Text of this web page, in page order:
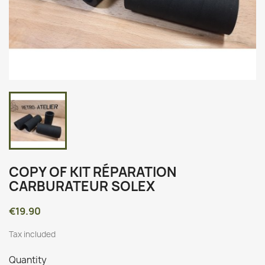
COPY OF KIT RÉPARATION
CARBURATEUR SOLEX
€19.90
Tax included
Quantity